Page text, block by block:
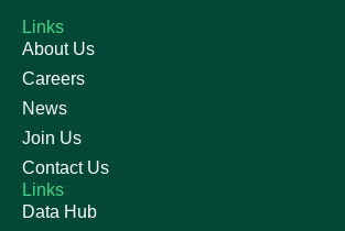
Links
About Us
Careers
News
Join Us
Contact Us
Links
Data Hub